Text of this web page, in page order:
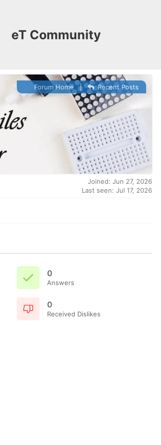
eT Community
Forum Home| Recent Posts
Joined: Jun 27, 2026
Last seen: Jul 17, 2026
0
Answers
0
Received Dislikes